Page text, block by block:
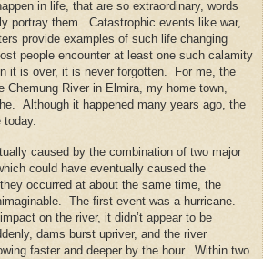
in life, that are so extraordinary, words
portray them. Catastrophic events like war,
provide examples of such life changing
people encounter at least one such calamity
it is over, it is never forgotten.
For me, the
Chemung River in Elmira, my home town,
Although it happened many years ago, the
today.
caused by the combination of two major
could have eventually caused the
occurred at about the same time, the
The first event was a hurricane.
on the river, it didn’t appear to be
dams burst upriver, and the river
faster and deeper by the hour. Within two